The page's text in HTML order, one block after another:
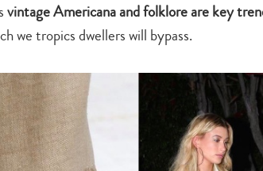
vintage Americana and folklore are key
we tropics dwellers will bypass.